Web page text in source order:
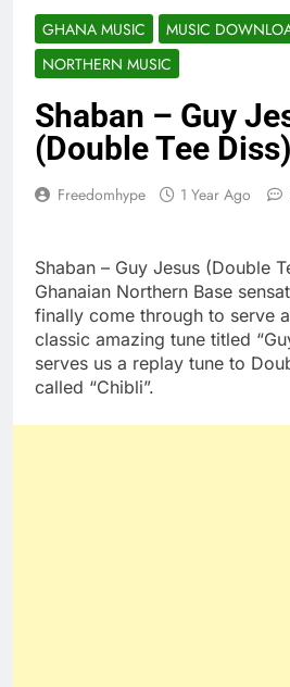
GHANA MUSIC
MUSIC
NORTHERN MUSIC
Shaban – Guy
(Double Tee Diss)
Freedomhype 1 Year Ago
Shaban – Guy Jesus (Double
Ghanaian Northern Base
finally come through to serve
classic amazing tune titled
serves us a replay tune to
called “Chibli”.